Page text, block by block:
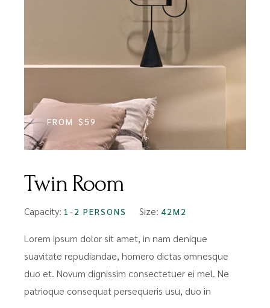
FROM $59
Twin Room
Capacity: 1-2 PERSONS Size: 42M2
Lorem ipsum dolor sit amet, in nam denique
suavitate repudiandae, homero dictas omnesque
duo et. Novum dignissim consectetuer ei mel. Ne
patrioque consequat persequeris usu, duo in